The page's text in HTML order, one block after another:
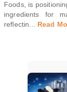
Foods, is
ingredients for
reflectin... Read